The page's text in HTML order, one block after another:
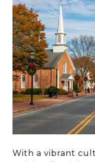
With a vibrant